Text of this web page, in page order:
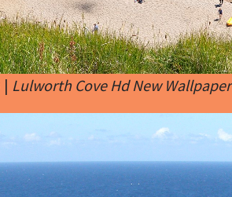
|Lulworth Cove Hd New Wallpaper